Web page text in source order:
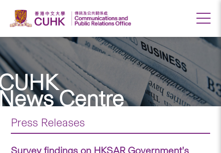
Centre
Press Releases
Survey findings on HKSAR Government’s